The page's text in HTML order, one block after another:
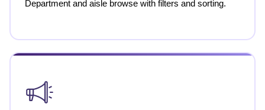
Department and aisle browse with filters and sorting.